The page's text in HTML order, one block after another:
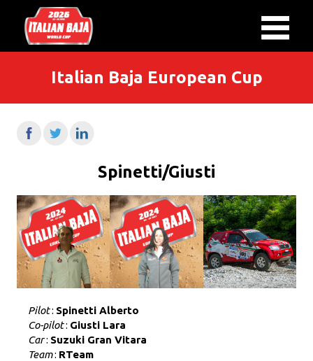
Italian Baja European Cup
Spinetti/Giusti
Pilot: Spinetti Alberto
Co-pilot: Giusti Lara
Car: Suzuki Gran Vitara
Team: RTeam